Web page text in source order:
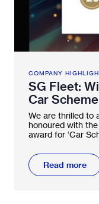
COMPANY
SG Fleet:
Car
We are thrilled to
honoured with
award for ‘Car
Read more